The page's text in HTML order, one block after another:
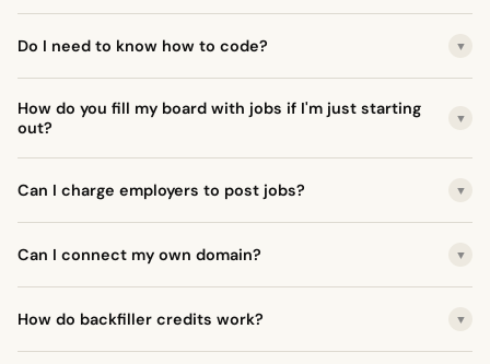
Do I need to know how to code? ▼
How do you fill my board with jobs if I'm just starting
out?
▼
Can I charge employers to post jobs? ▼
Can I connect my own domain? ▼
How do backfiller credits work? ▼